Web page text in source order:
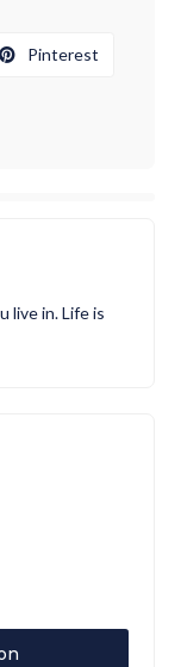
Pinterest
live in. Life is